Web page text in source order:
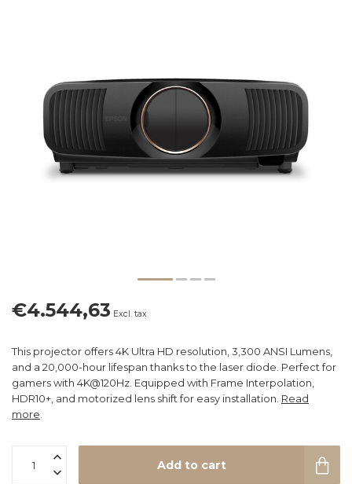
€4.544,63 Excl. tax
This projector offers 4K Ultra HD resolution, 3,300 ANSI Lumens,
and a 20,000-hour lifespan thanks to the laser diode. Perfect for
gamers with 4K@120Hz. Equipped with Frame Interpolation,
HDR10+, and motorized lens shift for easy installation. Read
more
Add to cart